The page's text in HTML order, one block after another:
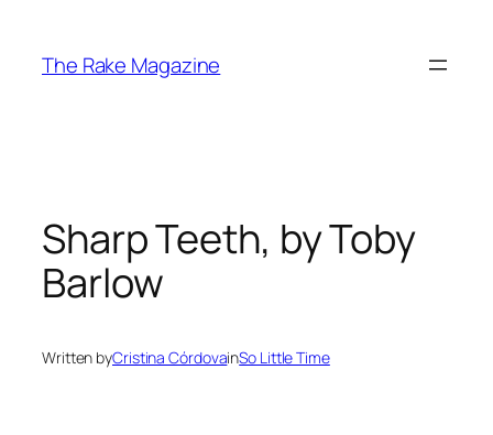
content
The Rake Magazine
Sharp Teeth, by Toby
Barlow
Written byCristina CórdovainSo Little Time